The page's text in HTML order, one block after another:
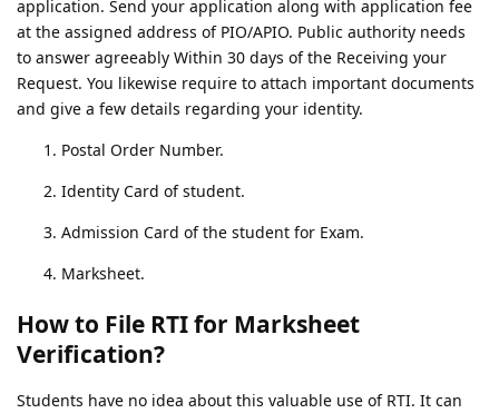
application. Send your application along with application fee
at the assigned address of PIO/APIO. Public authority needs
to answer agreeably Within 30 days of the Receiving your
Request. You likewise require to attach important documents
and give a few details regarding your identity.
Postal Order Number.
Identity Card of student.
Admission Card of the student for Exam.
Marksheet.
How to File RTI for Marksheet
Verification?
Students have no idea about this valuable use of RTI. It can